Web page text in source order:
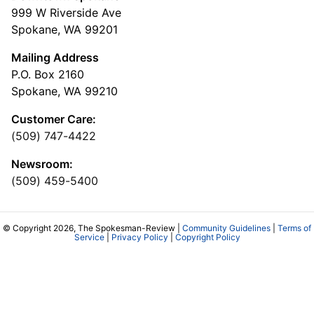
999 W Riverside Ave
Spokane, WA 99201
Mailing Address
P.O. Box 2160
Spokane, WA 99210
Customer Care:
(509) 747-4422
Newsroom:
(509) 459-5400
© Copyright 2026, The Spokesman-Review | Community Guidelines
Terms of
Service| Privacy Policy Copyright Policy